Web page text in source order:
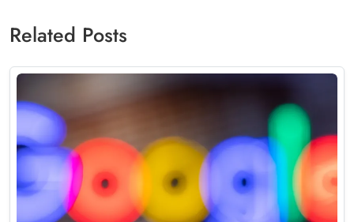
Related Posts